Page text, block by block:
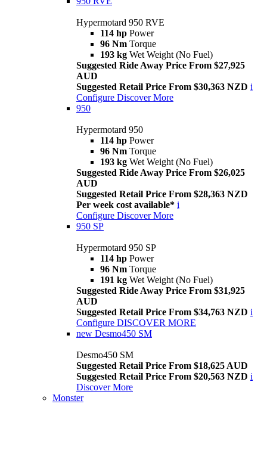
Hypermotard 950 RVE
114 hp Power
96 Nm Torque
193 kg Wet Weight (No Fuel)
Suggested Ride Away Price From $27,925
AUD
Suggested Retail Price From $30,363 NZD i
Configure Discover More
950
Hypermotard 950
114 hp Power
96 Nm Torque
193 kg Wet Weight (No Fuel)
Suggested Ride Away Price From $26,025
AUD
Suggested Retail Price From $28,363 NZD
Per week cost available* i
Configure Discover More
950 SP
Hypermotard 950 SP
114 hp Power
96 Nm Torque
191 kg Wet Weight (No Fuel)
Suggested Ride Away Price From $31,925
AUD
Suggested Retail Price From $34,763 NZD i
Configure DISCOVER MORE
new Desmo450 SM
Desmo450 SM
Suggested Retail Price From $18,625 AUD
Suggested Retail Price From $20,563 NZD i
Discover More
Monster